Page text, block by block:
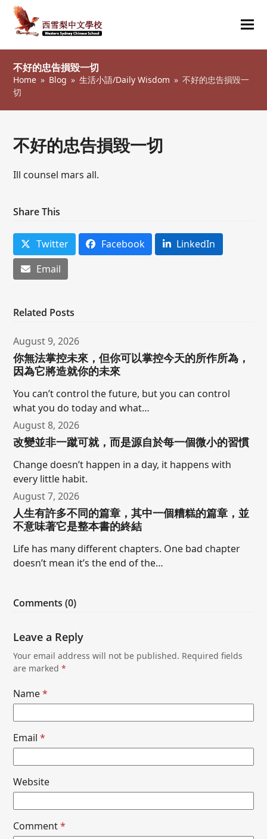
不好的忠告損毀一切
Home » Blog » 生活小語/Daily Wisdom » 不好的忠告損毀一
切
不好的忠告損毀一切
Ill counsel mars all.
Share This
Twitter Facebook
LinkedIn
Email
Related Posts
August 9, 2026
你無法掌控未來，但你可以掌控今天的所作所為，
因為它將造就你的未來
You can’t control the future, but you can control
what you do today and what…
August 8, 2026
改變並非一蹴可就，而是源自於每一個微小的習慣
Change doesn’t happen in a day, it happens with
every little habit.
August 7, 2026
人生有許多不同的篇章，其中一個糟糕的篇章，並
不意味著它是整本書的終結
Life has many different chapters. One bad chapter
doesn’t mean it’s the end of the…
Comments (0)
Leave a Reply
Your email address will not be published. Required fields
are marked*
Name*
Email*
Website
Comment*